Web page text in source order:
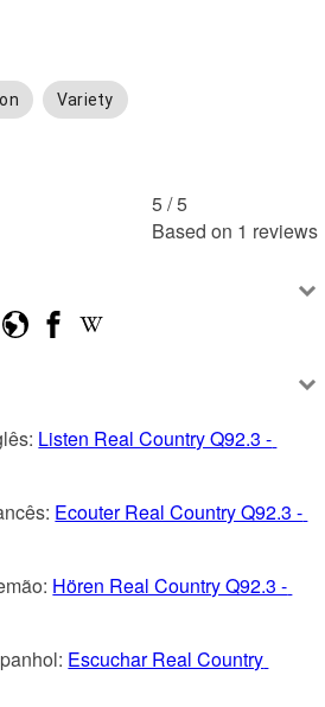
Variety
5 /5
Based on 1 reviews
Listen Real Country Q92.3 -
Ecouter Real Country Q92.3 -
Hören Real Country Q92.3 -
Escuchar Real Country